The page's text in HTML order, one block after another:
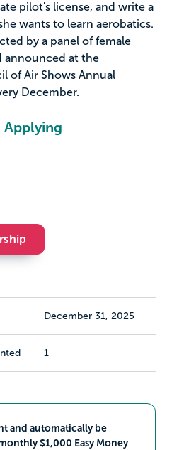
pilot's license, and write a
wants to learn aerobatics.
by a panel of female
announced at the
of Air Shows Annual
December.
Applying
December 31, 2025
1
and automatically be
$1,000 Easy Money